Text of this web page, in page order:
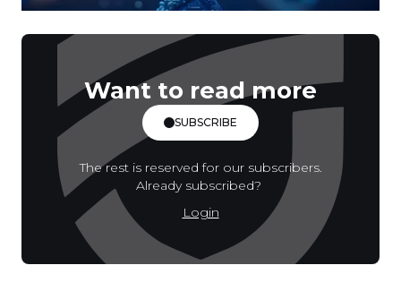
Want to read more
SUBSCRIBE
The rest is reserved for our subscribers.
Already subscribed?
Login